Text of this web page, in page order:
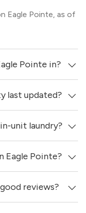
Eagle Pointe, as of
Pointe in?
Allen neighborhood
last updated?
Pointe were
unit laundry?
Pointe have
Eagle Pointe?
touch with a
specific units, and
reviews?